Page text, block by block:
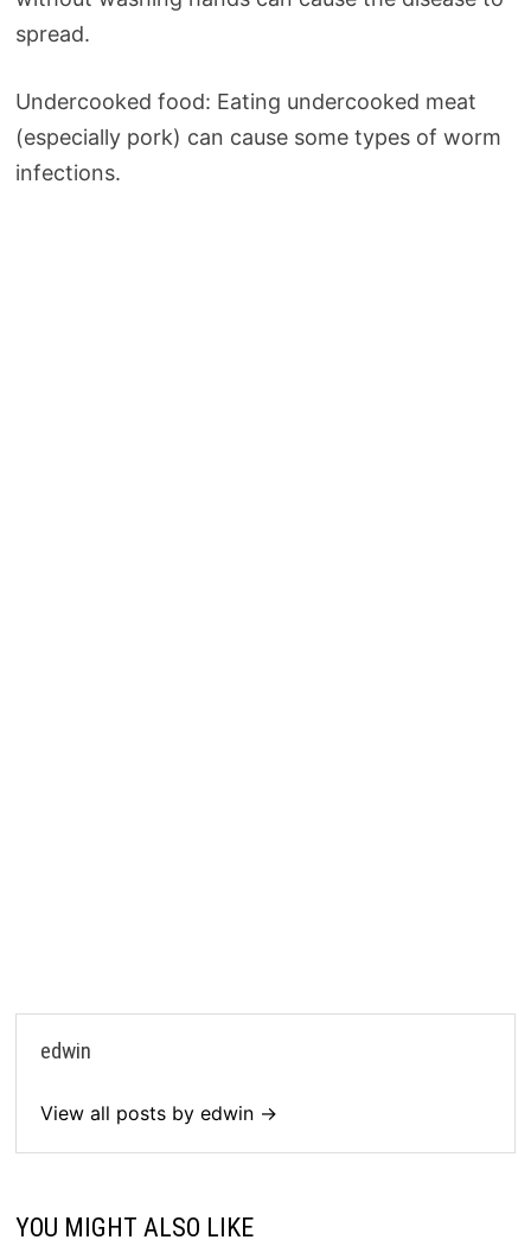
spread.
Undercooked food: Eating undercooked meat
(especially pork) can cause some types of worm
infections.
edwin
View all posts by edwin →
YOU MIGHT ALSO LIKE